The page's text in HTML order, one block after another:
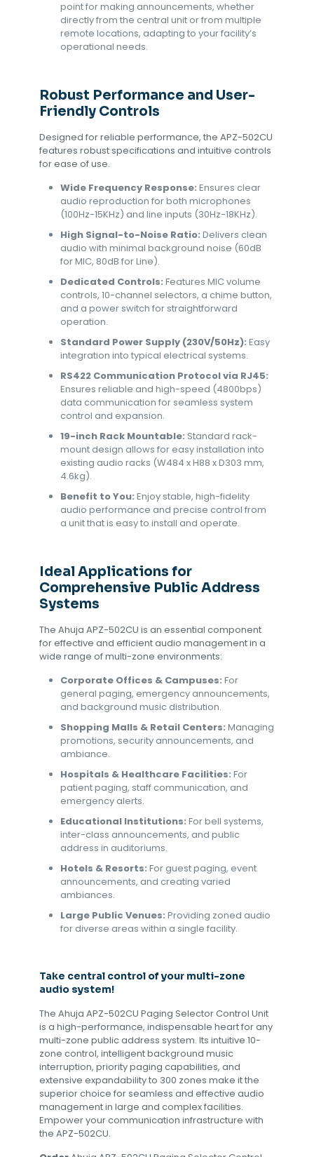
point for making announcements, whether
directly from the central unit or from multiple
remote locations, adapting to your facility’s
operational needs.
Robust Performance and User-
Friendly Controls
Designed for reliable performance, the APZ-502CU
features robust specifications and intuitive controls
for ease of use.
Wide Frequency Response: Ensures clear
audio reproduction for both microphones
(100Hz-15KHz) and line inputs (30Hz-18KHz).
High Signal-to-Noise Ratio: Delivers clean
audio with minimal background noise (60dB
for MIC, 80dB for Line).
Dedicated Controls: Features MIC volume
controls, 10-channel selectors, a chime button,
and a power switch for straightforward
operation.
Standard Power Supply (230V/50Hz): Easy
integration into typical electrical systems.
RS422 Communication Protocol via RJ45:
Ensures reliable and high-speed (4800bps)
data communication for seamless system
control and expansion.
19-inch Rack Mountable: Standard rack-
mount design allows for easy installation into
existing audio racks (W484 x H88 x D303 mm,
4.6kg).
Benefit to You: Enjoy stable, high-fidelity
audio performance and precise control from
a unit that is easy to install and operate.
Ideal Applications for
Comprehensive Public Address
Systems
The Ahuja APZ-502CU is an essential component
for effective and efficient audio management in a
wide range of multi-zone environments:
Corporate Offices & Campuses: For
general paging, emergency announcements,
and background music distribution.
Shopping Malls & Retail Centers: Managing
promotions, security announcements, and
ambiance.
Hospitals & Healthcare Facilities: For
patient paging, staff communication, and
emergency alerts.
Educational Institutions: For bell systems,
inter-class announcements, and public
address in auditoriums.
Hotels & Resorts: For guest paging, event
announcements, and creating varied
ambiances.
Large Public Venues: Providing zoned audio
for diverse areas within a single facility.
Take central control of your multi-zone
audio system!
The Ahuja APZ-502CU Paging Selector Control Unit
is a high-performance, indispensable heart for any
multi-zone public address system. Its intuitive 10-
zone control, intelligent background music
interruption, priority paging capabilities, and
extensive expandability to 300 zones make it the
superior choice for seamless and effective audio
management in large and complex facilities.
Empower your communication infrastructure with
the APZ-502CU.